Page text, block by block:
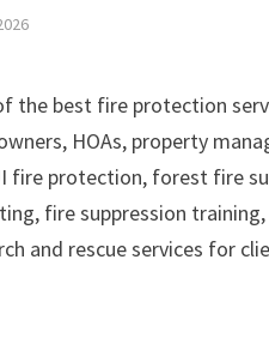
the best fire protection
HOAs, property
fire protection, forest fire
fire suppression
and rescue services for